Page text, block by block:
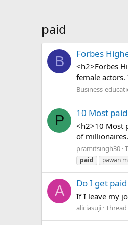
paid
B Forbes
<h2>Forbes
female
Business-
P 10 Most
<h2>10 Most
of
pramitsingh30
paid
pawan
A Do I get
If I leave my
aliciasuji Thread